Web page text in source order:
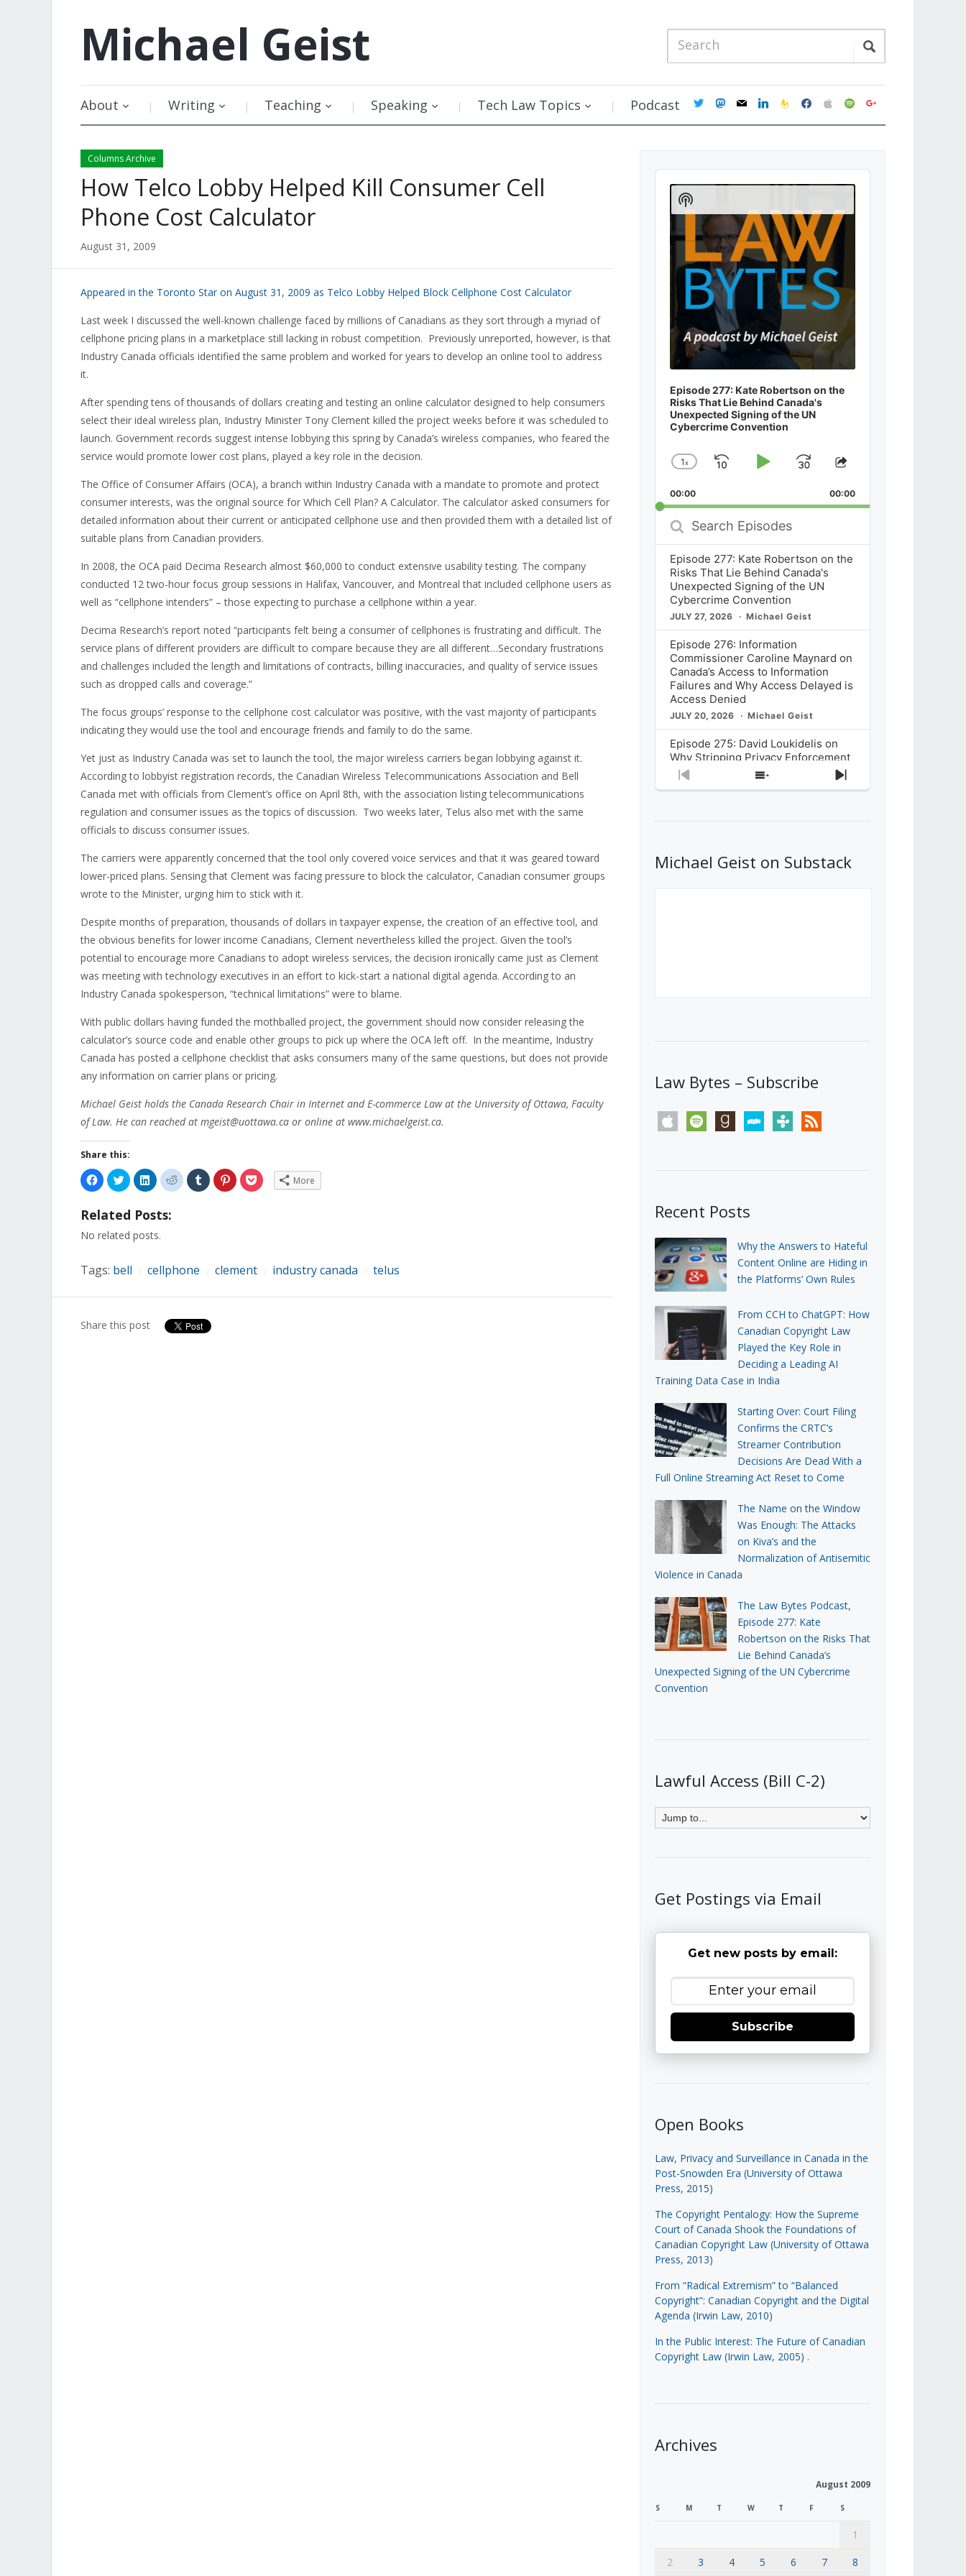
Michael Geist
About Writing Teaching Speaking Tech Law Topics Podcast twittermastodon
mail linkedinfeedburner
facebookapplespotifygoogle
Columns Archive
How Telco Lobby Helped Kill Consumer Cell
Phone Cost Calculator
August 31, 2009
Appeared in the Toronto Star on August 31, 2009 as Telco Lobby Helped Block Cellphone Cost Calculator
Last week I discussed the well-known challenge faced by millions of Canadians as they sort through a myriad of
cellphone pricing plans in a marketplace still lacking in robust competition. Previously unreported, however, is that
Industry Canada officials identified the same problem and worked for years to develop an online tool to address
it.
After spending tens of thousands of dollars creating and testing an online calculator designed to help consumers
select their ideal wireless plan, Industry Minister Tony Clement killed the project weeks before it was scheduled to
launch. Government records suggest intense lobbying this spring by Canada’s wireless companies, who feared the
service would promote lower cost plans, played a key role in the decision.
The Office of Consumer Affairs (OCA), a branch within Industry Canada with a mandate to promote and protect
consumer interests, was the original source for Which Cell Plan? A Calculator. The calculator asked consumers for
detailed information about their current or anticipated cellphone use and then provided them with a detailed list of
suitable plans from Canadian providers.
In 2008, the OCA paid Decima Research almost $60,000 to conduct extensive usability testing. The company
conducted 12 two-hour focus group sessions in Halifax, Vancouver, and Montreal that included cellphone users as
well as “cellphone intenders” – those expecting to purchase a cellphone within a year.
Decima Research’s report noted “participants felt being a consumer of cellphones is frustrating and difficult. The
service plans of different providers are difficult to compare because they are all different…Secondary frustrations
and challenges included the length and limitations of contracts, billing inaccuracies, and quality of service issues
such as dropped calls and coverage.”
The focus groups’ response to the cellphone cost calculator was positive, with the vast majority of participants
indicating they would use the tool and encourage friends and family to do the same.
Yet just as Industry Canada was set to launch the tool, the major wireless carriers began lobbying against it.
According to lobbyist registration records, the Canadian Wireless Telecommunications Association and Bell
Canada met with officials from Clement’s office on April 8th, with the association listing telecommunications
regulation and consumer issues as the topics of discussion. Two weeks later, Telus also met with the same
officials to discuss consumer issues.
The carriers were apparently concerned that the tool only covered voice services and that it was geared toward
lower-priced plans. Sensing that Clement was facing pressure to block the calculator, Canadian consumer groups
wrote to the Minister, urging him to stick with it.
Despite months of preparation, thousands of dollars in taxpayer expense, the creation of an effective tool, and
the obvious benefits for lower income Canadians, Clement nevertheless killed the project. Given the tool’s
potential to encourage more Canadians to adopt wireless services, the decision ironically came just as Clement
was meeting with technology executives in an effort to kick-start a national digital agenda. According to an
Industry Canada spokesperson, “technical limitations” were to blame.
With public dollars having funded the mothballed project, the government should now consider releasing the
calculator’s source code and enable other groups to pick up where the OCA left off. In the meantime, Industry
Canada has posted a cellphone checklist that asks consumers many of the same questions, but does not provide
any information on carrier plans or pricing.
Michael Geist holds the Canada Research Chair in Internet and E-commerce Law at the University of Ottawa, Faculty
of Law. He can reached at mgeist@uottawa.ca or online at www.michaelgeist.ca.
Share this:
Click
to
share
Facebook
(Opens
new
Click
to
share
Twitter
(Opens
in
new
Click
to
share
LinkedIn
(Opens
new
Click
to
share
Click
to
share
Click
to
share
Click
to More
Related Posts:
No related posts.
Tags: bell cellphone clement industry canada telus
Share this post
Audio
Player
Episode 277: Kate Robertson on the
Risks That Lie Behind Canada's
Unexpected Signing of the UN
Cybercrime Convention
Change
Rate
1x
SkipPlayJump
Forward
Share
Episode
00:00 00:00
Search
Episodes
Episode 277: Kate Robertson on the
Risks That Lie Behind Canada's
Unexpected Signing of the UN
Cybercrime Convention
JULY 27, 2026 Michael Geist
Episode 276: Information
Commissioner Caroline Maynard on
Canada’s Access to Information
Failures and Why Access Delayed is
Access Denied
JULY 20, 2026 Michael Geist
Episode 275: David Loukidelis on
Why Stripping Privacy Enforcement
from Canada’s Privacy
Commissioner in Bill C-36 is
What Stakeholders Really Think
About the Government’s Reversal of
Previous
Show
Next
Show
Podcast
Information
Michael Geist on Substack
Law Bytes – Subscribe
apple spotify goodreadsstitchertunein rss
Recent Posts
Why the Answers to Hateful
Content Online are Hiding in
the Platforms’ Own Rules
From CCH to ChatGPT: How
Canadian Copyright Law
Played the Key Role in
Deciding a Leading AI
Training Data Case in India
Starting Over: Court Filing
Confirms the CRTC’s
Streamer Contribution
Decisions Are Dead With a
Full Online Streaming Act Reset to Come
The Name on the Window
Was Enough: The Attacks
on Kiva’s and the
Normalization of Antisemitic
Violence in Canada
The Law Bytes Podcast,
Episode 277: Kate
Robertson on the Risks That
Lie Behind Canada’s
Unexpected Signing of the UN Cybercrime
Convention
Lawful Access (Bill C-2)
Get Postings via Email
Get new posts by email:
Subscribe
Open Books
Law, Privacy and Surveillance in Canada in the
Post-Snowden Era (University of Ottawa
Press, 2015)
The Copyright Pentalogy: How the Supreme
Court of Canada Shook the Foundations of
Canadian Copyright Law (University of Ottawa
Press, 2013)
From “Radical Extremism” to “Balanced
Copyright”: Canadian Copyright and the Digital
Agenda (Irwin Law, 2010)
In the Public Interest: The Future of Canadian
Copyright Law (Irwin Law, 2005) .
Archives
August 2009
S M T W T F S
1
2
3 4 5 6 7 8